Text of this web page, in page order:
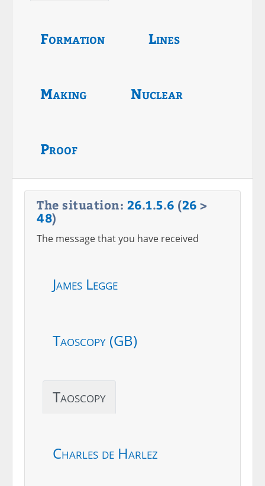
Formation Lines
Making Nuclear
Proof
The situation: 26.1.5.6 (26 >
48)
The message that you have received
James Legge
Taoscopy (GB)
Taoscopy
Charles de Harlez